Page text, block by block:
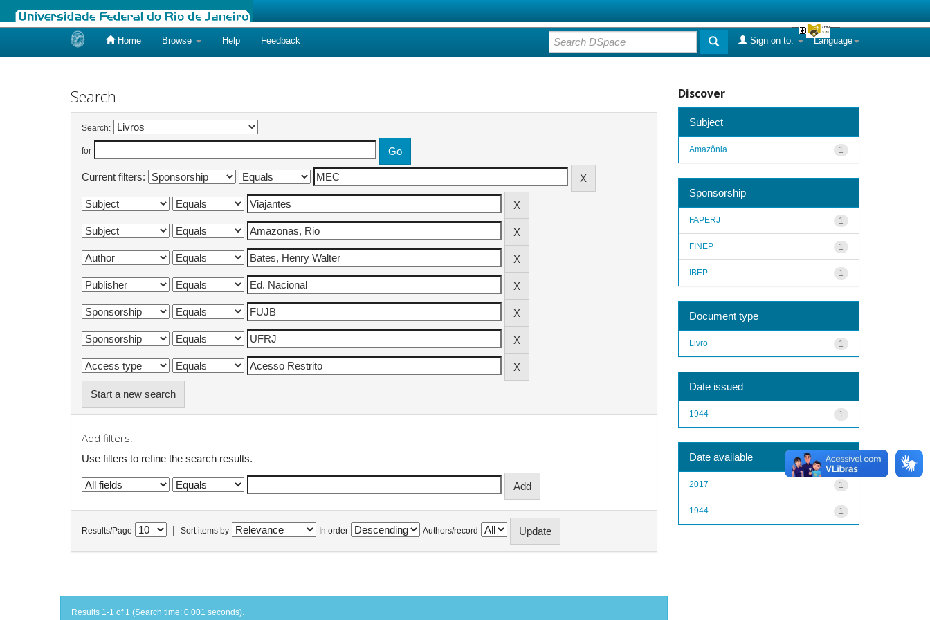
Home Browse Help Feedback Language
Sign on to:
Search
Search:
for
Current filters:
Start a new search
Add filters:
Use filters to refine the search results.
Results/Page Sort items by In order Authors/record
Results 1-1 of 1 (Search time: 0.001 seconds).
Discover
Subject
1
Amazônia
Sponsorship
1
FAPERJ
1
FINEP
1
IBEP
Document type
1
Livro
Date issued
1
1944
Date available
1
2017
1
1944